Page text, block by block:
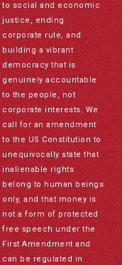
to social and economic
justice, ending
corporate rule, and
building a vibrant
democracy that is
genuinely accountable
to the people, not
corporate interests. We
call for an amendment
to the US Constitution to
unequivocally state that
inalienable rights
belong to human beings
only, and that money is
not a form of protected
free speech under the
First Amendment and
can be regulated in